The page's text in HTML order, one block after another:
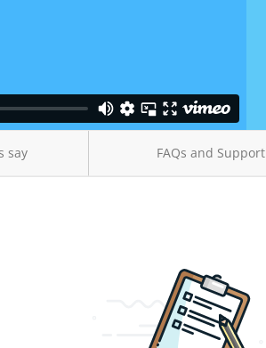
say FAQs and Support